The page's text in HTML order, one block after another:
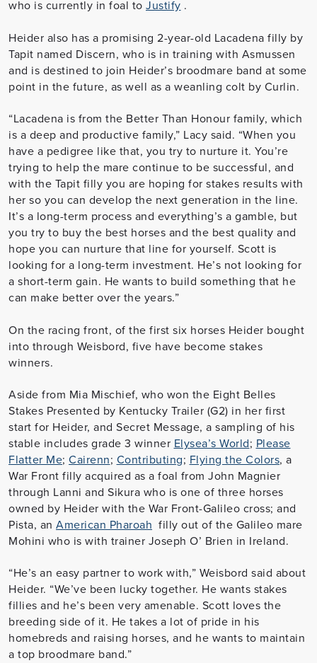
who is currently in foal to Justify .
Heider also has a promising 2-year-old Lacadena filly by
Tapit named Discern, who is in training with Asmussen
and is destined to join Heider’s broodmare band at some
point in the future, as well as a weanling colt by Curlin.
“Lacadena is from the Better Than Honour family, which
is a deep and productive family,” Lacy said. “When you
have a pedigree like that, you try to nurture it. You’re
trying to help the mare continue to be successful, and
with the Tapit filly you are hoping for stakes results with
her so you can develop the next generation in the line.
It’s a long-term process and everything’s a gamble, but
you try to buy the best horses and the best quality and
hope you can nurture that line for yourself. Scott is
looking for a long-term investment. He’s not looking for
a short-term gain. He wants to build something that he
can make better over the years.”
On the racing front, of the first six horses Heider bought
into through Weisbord, five have become stakes
winners.
Aside from Mia Mischief, who won the Eight Belles
Stakes Presented by Kentucky Trailer (G2) in her first
start for Heider, and Secret Message, a sampling of his
stable includes grade 3 winner Elysea’s World; Please
Flatter Me; Cairenn; Contributing; Flying the Colors, a
War Front filly acquired as a foal from John Magnier
through Lanni and Sikura who is one of three horses
owned by Heider with the War Front-Galileo cross; and
Pista, an American Pharoah filly out of the Galileo mare
Mohini who is with trainer Joseph O’ Brien in Ireland.
“He’s an easy partner to work with,” Weisbord said about
Heider. “We’ve been lucky together. He wants stakes
fillies and he’s been very amenable. Scott loves the
breeding side of it. He takes a lot of pride in his
homebreds and raising horses, and he wants to maintain
a top broodmare band.”